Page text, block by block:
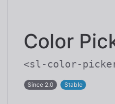
Color
<sl-color-
Since 2.0 Stable